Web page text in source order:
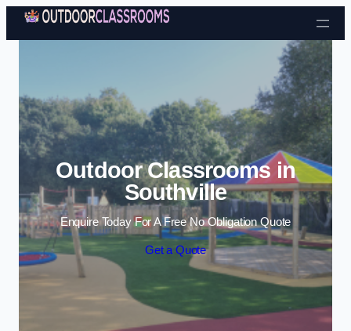
Skip to content
Outdoor Classrooms in
Southville
Enquire Today For A Free No Obligation Quote
Get a Quote